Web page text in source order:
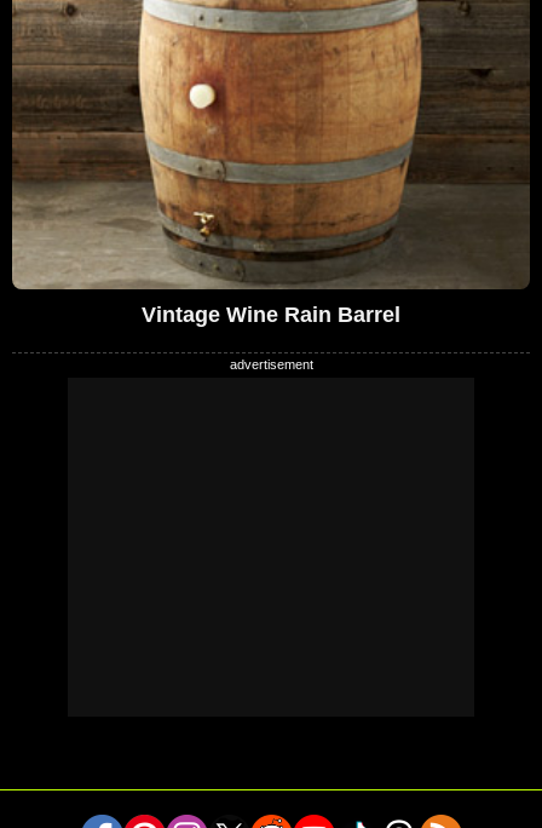
Vintage Wine Rain Barrel